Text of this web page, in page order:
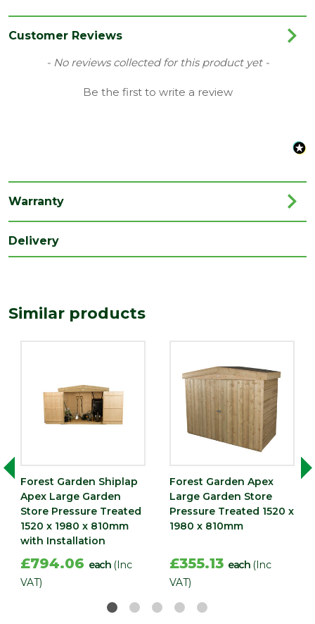
Colour Natural Timber
Coverage 0.154
Mixed Softwood
Length
(mm)
(mm)
Customer Reviews
- No reviews collected for this product yet -
Be the first to write a review
New content loaded
Warranty
Delivery
Similar products
Forest Garden Shiplap
Apex Large Garden
Store Pressure Treated
1520 x 1980 x 810mm
with Installation
£794.06 each (Inc
VAT)
Forest Garden Apex
Large Garden Store
Pressure Treated 1520 x
1980 x 810mm
£355.13 each (Inc
VAT)